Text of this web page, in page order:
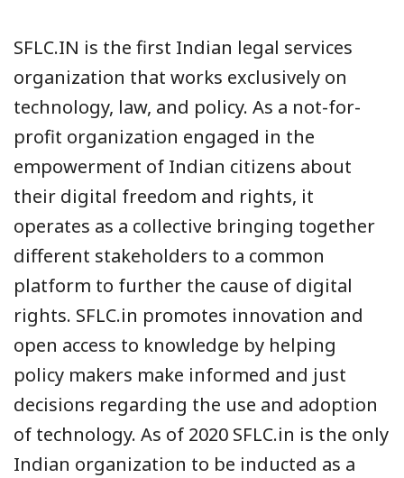
SFLC.IN is the first Indian legal services
organization that works exclusively on
technology, law, and policy. As a not-for-
profit organization engaged in the
empowerment of Indian citizens about
their digital freedom and rights, it
operates as a collective bringing together
different stakeholders to a common
platform to further the cause of digital
rights. SFLC.in promotes innovation and
open access to knowledge by helping
policy makers make informed and just
decisions regarding the use and adoption
of technology. As of 2020 SFLC.in is the only
Indian organization to be inducted as a